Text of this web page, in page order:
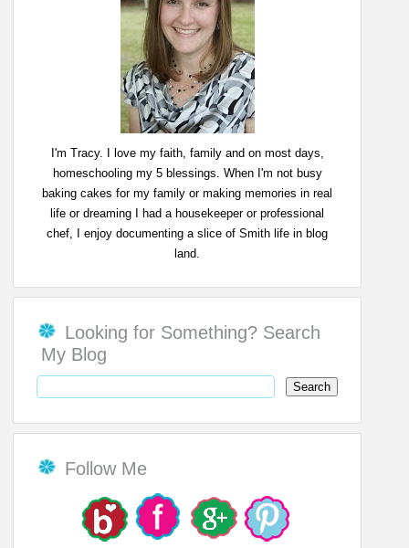
I'm Tracy. I love my faith, family and on most days,
homeschooling my 5 blessings. When I'm not busy
baking cakes for my family or making memories in real
life or dreaming I had a housekeeper or professional
chef, I enjoy documenting a slice of Smith life in blog
land.
Looking for Something? Search
My Blog
Follow Me